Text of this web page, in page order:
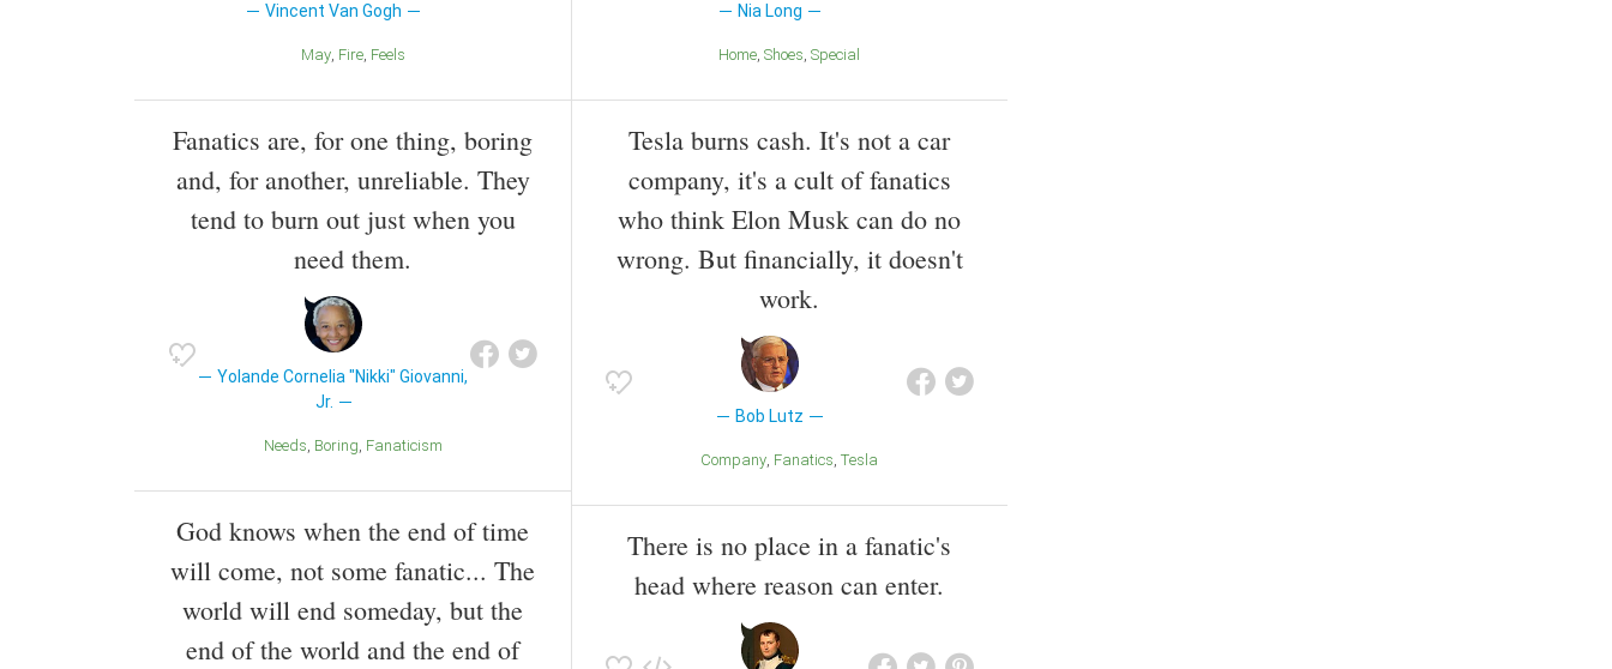
Vincent Van Gogh
May Fire Feels
Fanatics are, for one thing, boring
and, for another, unreliable. They
tend to burn out just when you
need them.
Yolande Cornelia "Nikki" Giovanni,
Jr.
Needs Boring Fanaticism
God knows when the end of time
will come, not some fanatic... The
world will end someday, but the
end of the world and the end of
Nia Long
Home Shoes Special
Tesla burns cash. It's not a car
company, it's a cult of fanatics
who think Elon Musk can do no
wrong. But financially, it doesn't
work.
Bob Lutz
Company Fanatics Tesla
There is no place in a fanatic's
head where reason can enter.